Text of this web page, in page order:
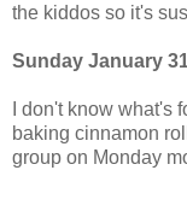
the kiddos so it's
Sunday January
I don't know what's
baking cinnamon
group on Monday